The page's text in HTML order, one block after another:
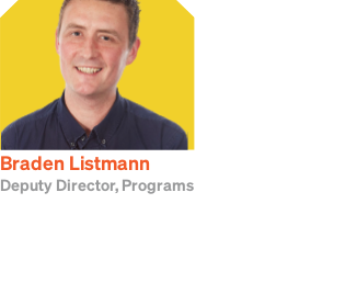
Braden Listmann
Deputy Director, Programs